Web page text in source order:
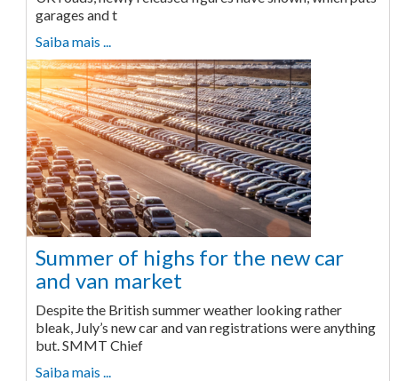
garages and t
Saiba mais ...
Summer of highs for the new car
and van market
Despite the British summer weather looking rather
bleak, July’s new car and van registrations were anything
but. SMMT Chief
Saiba mais ...